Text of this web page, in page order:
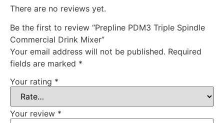
There are no reviews yet.
Be the first to review “Prepline PDM3 Triple Spindle
Commercial Drink Mixer”
Your email address will not be published. Required
fields are marked *
Your rating *
Your review *